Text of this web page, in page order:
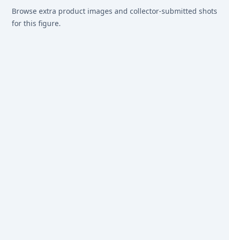
Browse extra product images and collector-submitted shots
for this figure.